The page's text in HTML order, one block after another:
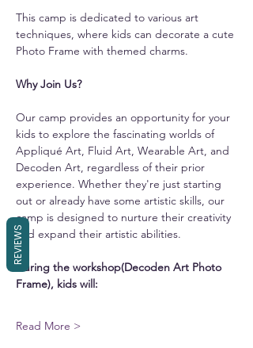
This camp is dedicated to various art
techniques, where kids can decorate a cute
Photo Frame with themed charms.
Why Join Us?
Our camp provides an opportunity for your
kids to explore the fascinating worlds of
Appliqué Art, Fluid Art, Wearable Art, and
Decoden Art, regardless of their prior
experience. Whether they're just starting
out or already have some artistic skills, our
camp is designed to nurture their creativity
and expand their artistic abilities.
During the workshop(Decoden Art Photo
Frame), kids will:
Read More >
REVIEWS